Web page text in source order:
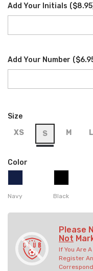
Add Your Initials ($8.95
Add Your Number (
Size
XS
S M L
Color
Navy Black
Please
Not
If You Are
Register